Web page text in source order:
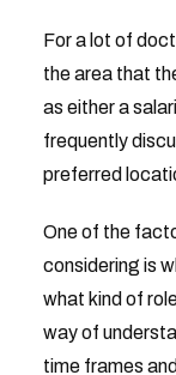
For a lot of
the area that
as either a
frequently
preferred
One of the
considering is
what kind of
way of
time frames